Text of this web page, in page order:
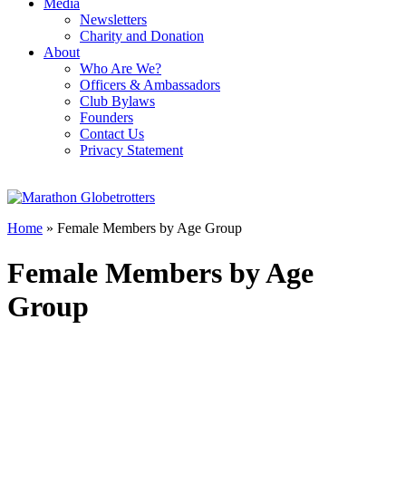
Media
Newsletters
Charity and Donation
About
Who Are We?
Officers & Ambassadors
Club Bylaws
Founders
Contact Us
Privacy Statement
Home » Female Members by Age Group
Female Members by Age
Group